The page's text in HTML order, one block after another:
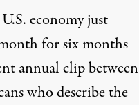
economy just
for six months
annual clip between
who describe the